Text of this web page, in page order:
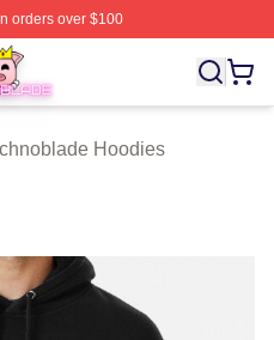
orders over $100
Technoblade Merchandise
Hoodies